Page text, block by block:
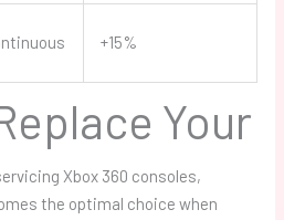
+15%
Your
Xbox 360 consoles,
the optimal choice when